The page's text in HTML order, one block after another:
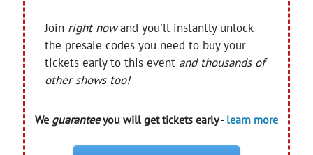
Join right nowand you'll instantly unlock
the presale codes you need to buy your
tickets early to this event and thousands of
other shows too!
We guaranteeyou will get tickets early - learn more